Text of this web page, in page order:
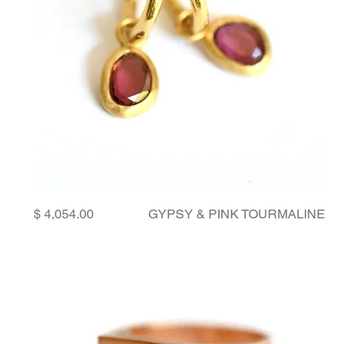
GYPSY & PINK TOURMALINE
Price